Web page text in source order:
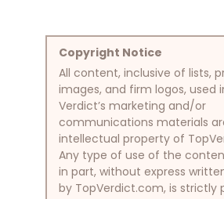
Copyright Notice
All content, inclusive of lists,
images, and firm logos, used
Verdict’s marketing and/or
communications materials
intellectual property of
Any type of use of the
in part, without express
by TopVerdict.com, is strictly